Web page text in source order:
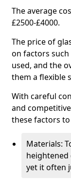
The average
£2500-£4000.
The price of
on factors
used, and the
them a flexible
With careful
and
these factors
Materials:
heightened
yet it often